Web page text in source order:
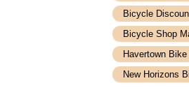
Bicycle
Bicycle Shop
Havertown
New Horizons